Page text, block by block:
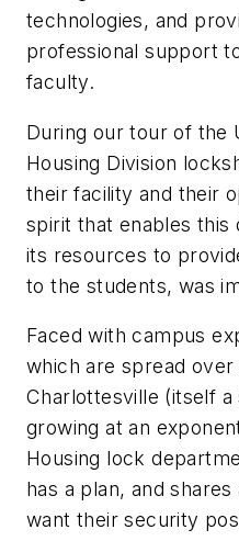
technologies, and
professional support
faculty.
During our tour of the
Housing Division
their facility and their
spirit that enables
its resources to
to the students, was
Faced with campus
which are spread over
Charlottesville (itself
growing at an
Housing lock
has a plan, and
want their security